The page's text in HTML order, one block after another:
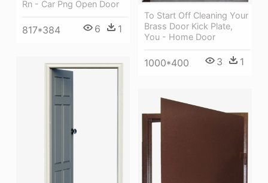
Rn - Car Png Open Door
817*384 6 1
To Start Off Cleaning Your
Brass Door Kick Plate,
You - Home Door
1000*400 3 1